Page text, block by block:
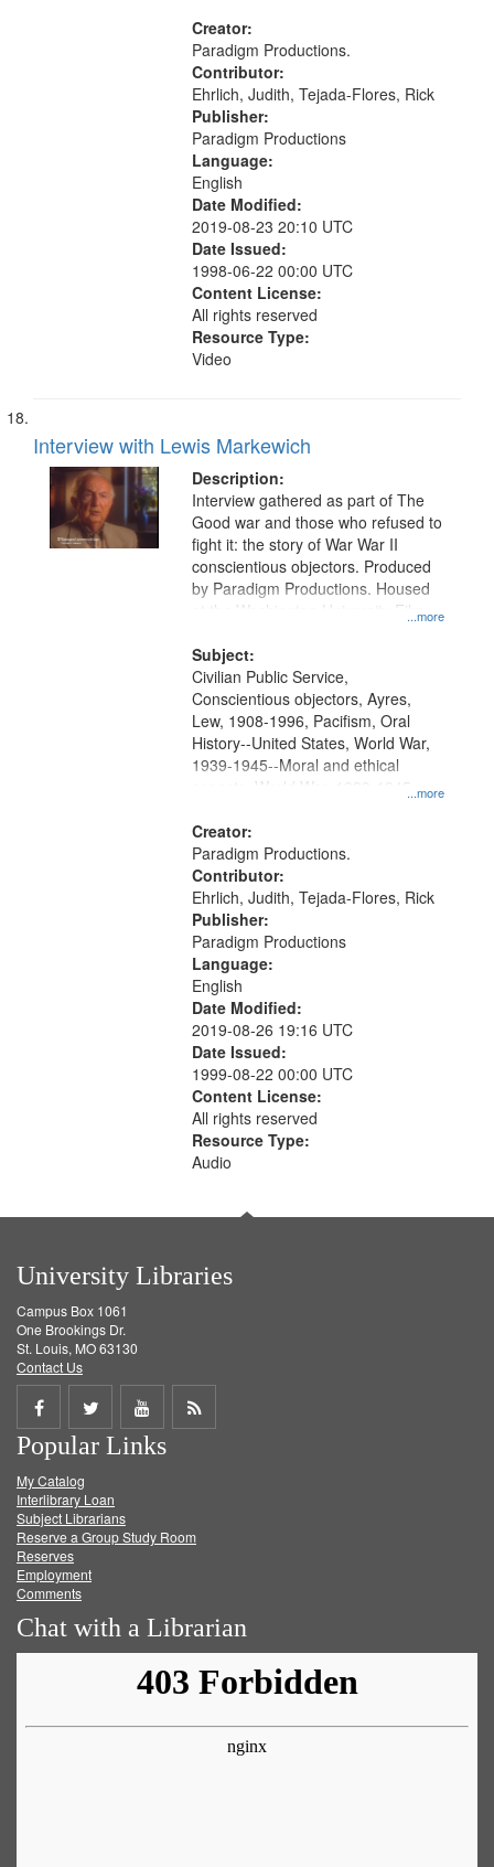
History--United States
Creator:
Paradigm Productions.
Contributor:
Ehrlich, Judith, Tejada-Flores, Rick
Publisher:
Paradigm Productions
Language:
English
Date Modified:
2019-08-23 20:10 UTC
Date Issued:
1998-06-22 00:00 UTC
Content License:
All rights reserved
Resource Type:
Video
Interview with Lewis Markewich
Description:
...more
Interview gathered as part of The
Good war and those who refused to
fight it: the story of War War II
conscientious objectors. Produced
by Paradigm Productions. Housed
at the Washington University Film
Productions Collection.
Subject:
...more
Civilian Public Service,
Conscientious objectors, Ayres,
Lew, 1908-1996, Pacifism, Oral
History--United States, World War,
1939-1945--Moral and ethical
aspects, World War, 1939-1945--
1945--Veterans
Creator:
Paradigm Productions.
Contributor:
Ehrlich, Judith, Tejada-Flores, Rick
Publisher:
Paradigm Productions
Language:
English
Date Modified:
2019-08-26 19:16 UTC
Date Issued:
1999-08-22 00:00 UTC
Content License:
All rights reserved
Resource Type:
Audio
University Libraries
Campus Box 1061
One Brookings Dr.
St. Louis, MO 63130
Contact Us
Share
on
Facebook
Share
on
Twitter
Share
on
Get
Popular Links
My Catalog
Interlibrary Loan
Subject Librarians
Reserve a Group Study Room
Reserves
Employment
Comments
Chat with a Librarian